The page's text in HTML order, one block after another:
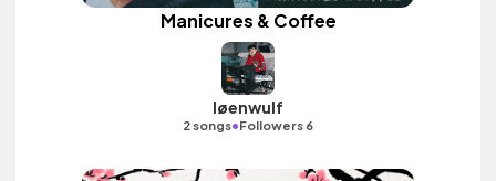
Manicures & Coffee
løenwulf
2 songs•Followers 6